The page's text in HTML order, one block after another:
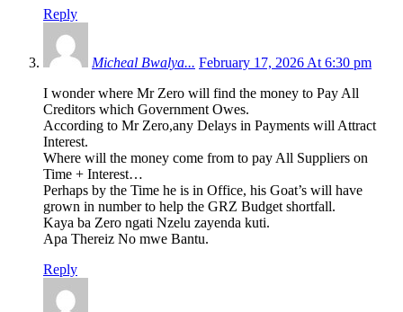
Reply
Micheal Bwalya... February 17, 2026 At 6:30 pm
I wonder where Mr Zero will find the money to Pay All
Creditors which Government Owes.
According to Mr Zero,any Delays in Payments will Attract
Interest.
Where will the money come from to pay All Suppliers on
Time + Interest…
Perhaps by the Time he is in Office, his Goat’s will have
grown in number to help the GRZ Budget shortfall.
Kaya ba Zero ngati Nzelu zayenda kuti.
Apa Thereiz No mwe Bantu.
Reply